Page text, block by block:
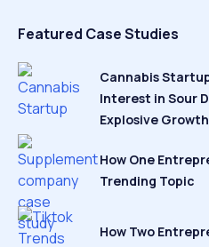
Featured Case Studies
Cannabis
Interest in Sour
Explosive Growth
How One
Trending Topic
How Two